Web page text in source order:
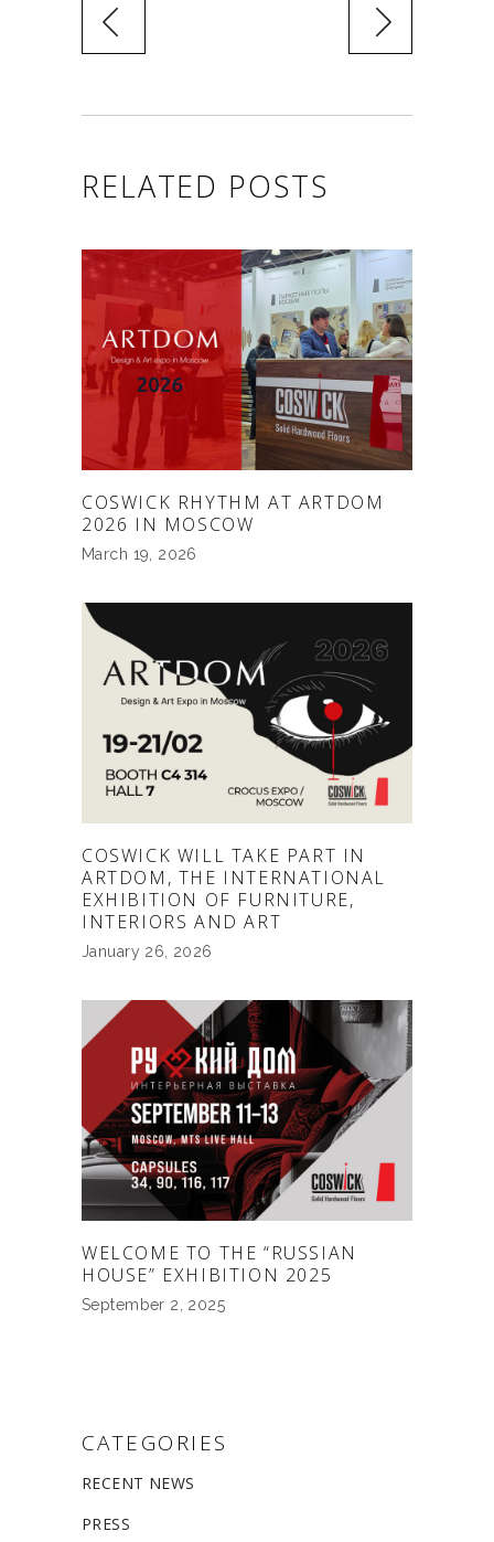
RELATED POSTS
COSWICK RHYTHM AT ARTDOM
2026 IN MOSCOW
March 19, 2026
COSWICK WILL TAKE PART IN
ARTDOM, THE INTERNATIONAL
EXHIBITION OF FURNITURE,
INTERIORS AND ART
January 26, 2026
WELCOME TO THE “RUSSIAN
HOUSE” EXHIBITION 2025
September 2, 2025
CATEGORIES
RECENT NEWS
PRESS